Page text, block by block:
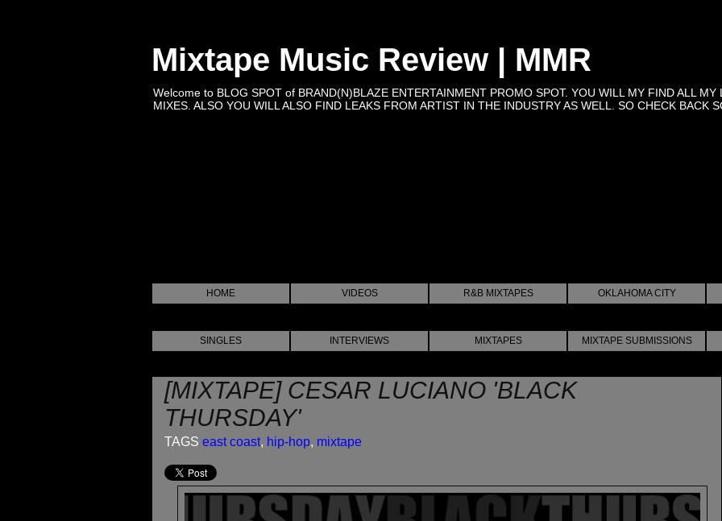
Mixtape Music Review | MMR
Welcome to BLOG SPOT of BRAND(N)BLAZE ENTERTAINMENT PROMO SPOT. YOU WILL MY FIND ALL
MIXES. ALSO YOU WILL ALSO FIND LEAKS FROM ARTIST IN THE INDUSTRY AS WELL. SO CHECK BACK
HOME VIDEOS R&B MIXTAPES OKLAHOMA CITY
SINGLES INTERVIEWS MIXTAPES MIXTAPE SUBMISSIONS
[MIXTAPE] CESAR LUCIANO 'BLACK
THURSDAY'
TAGS east coast, hip-hop, mixtape